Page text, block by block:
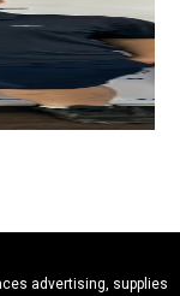
advertising, supplies